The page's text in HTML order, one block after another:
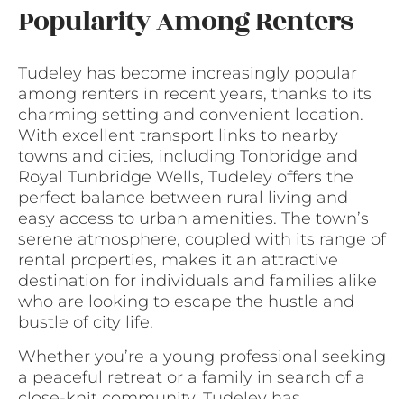
Popularity Among Renters
Tudeley has become increasingly popular
among renters in recent years, thanks to its
charming setting and convenient location.
With excellent transport links to nearby
towns and cities, including Tonbridge and
Royal Tunbridge Wells, Tudeley offers the
perfect balance between rural living and
easy access to urban amenities. The town’s
serene atmosphere, coupled with its range of
rental properties, makes it an attractive
destination for individuals and families alike
who are looking to escape the hustle and
bustle of city life.
Whether you’re a young professional seeking
a peaceful retreat or a family in search of a